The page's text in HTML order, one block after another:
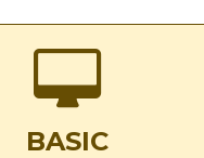
BASIC